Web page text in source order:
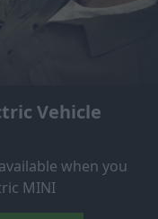
Vehicle
when you
MINI